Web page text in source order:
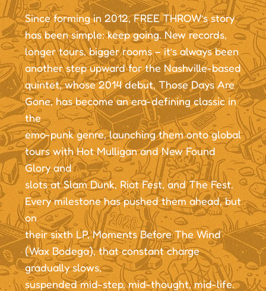
Since forming in 2012, FREE THROW’s story
has been simple: keep going. New records,
longer tours, bigger rooms – it’s always been
another step upward for the Nashville-based
quintet, whose 2014 debut, Those Days Are
Gone, has become an era-defining classic in
the
emo-punk genre, launching them onto global
tours with Hot Mulligan and New Found
Glory and
slots at Slam Dunk, Riot Fest, and The Fest.
Every milestone has pushed them ahead, but
on
their sixth LP, Moments Before The Wind
(Wax Bodega), that constant charge
gradually slows,
suspended mid-step, mid-thought, mid-life.